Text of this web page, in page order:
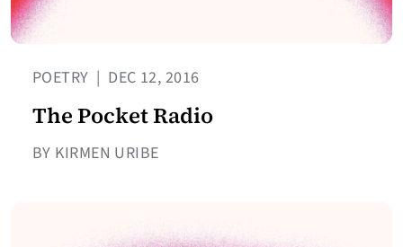
POETRY | DEC 12, 2016
The Pocket Radio
BY KIRMEN URIBE